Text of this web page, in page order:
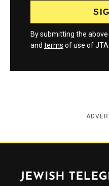
By submitting the
and terms of use of
Jewish Telegraphic Agency